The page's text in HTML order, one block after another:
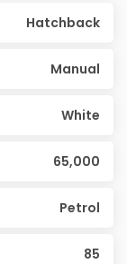
Hatchback
Manual
White
65,000
Petrol
85